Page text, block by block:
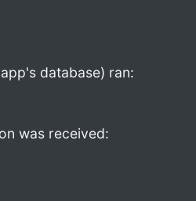
database) ran:
was received: